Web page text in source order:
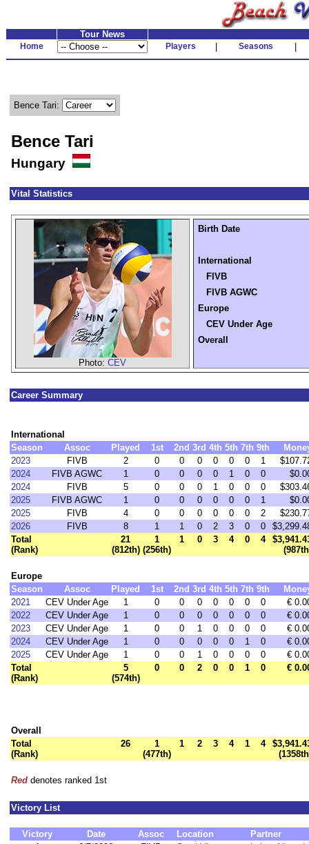
Tour News
Home Players Seasons
Bence Tari:
Bence Tari
Hungary
Vital Statistics
Photo: CEV
Birth Date
International
FIVB
FIVB AGWC
Europe
CEV Under Age
Overall
Career Summary
International
Season
Assoc Played 1st 2nd 3rd 4th 5th 7th 9th
2023
FIVB 2 0 0 0 0 0 0 1
2024
FIVB AGWC 1 0 0 0 0 1 0 0
2024
FIVB 5 0 0 0 1 0 0 0
2025
FIVB AGWC 1 0 0 0 0 0 0 1
2025
FIVB 4 0 0 0 0 0 0 2
2026
FIVB 8 1 1 0 2 3 0 0
Total
(Rank)
21
(812th)
1
(256th)
1 0 3 4 0 4
Europe
Season
Assoc Played 1st 2nd 3rd 4th 5th 7th 9th
2021
CEV Under Age 1 0 0 0 0 0 0 0
€
2022
CEV Under Age 1 0 0 0 0 0 0 0
€
2023
CEV Under Age 1 0 0 1 0 0 0 0
€
2024
CEV Under Age 1 0 0 0 0 0 1 0
€
2025
CEV Under Age 1 0 0 1 0 0 0 0
€
Total
(Rank)
5
(574th)
0 0 2 0 0 1 0 €
Overall
Total
(Rank)
26
1
(477th)
1 2 3 4 1 4
Red denotes ranked 1st
Victory List
Victory Date Assoc Location
Partner